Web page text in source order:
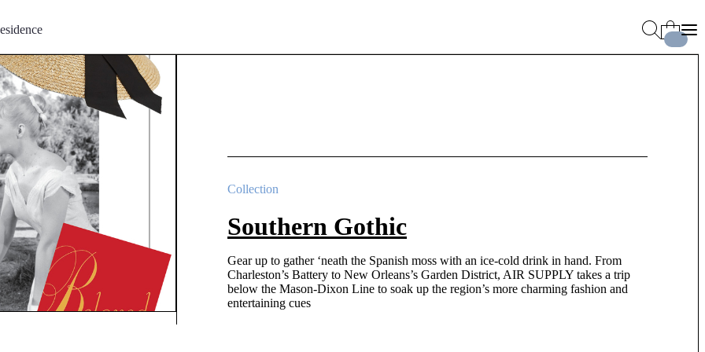
Collection
Southern Gothic
Gear up to gather ‘neath the Spanish moss with an ice-cold drink in hand. From
Charleston’s Battery to New Orleans’s Garden District, AIR SUPPLY takes a trip
below the Mason-Dixon Line to soak up the region’s more charming fashion and
entertaining cues